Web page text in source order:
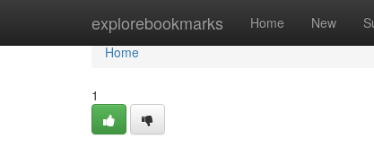
explorebookmarks Home New
Home
Home
1